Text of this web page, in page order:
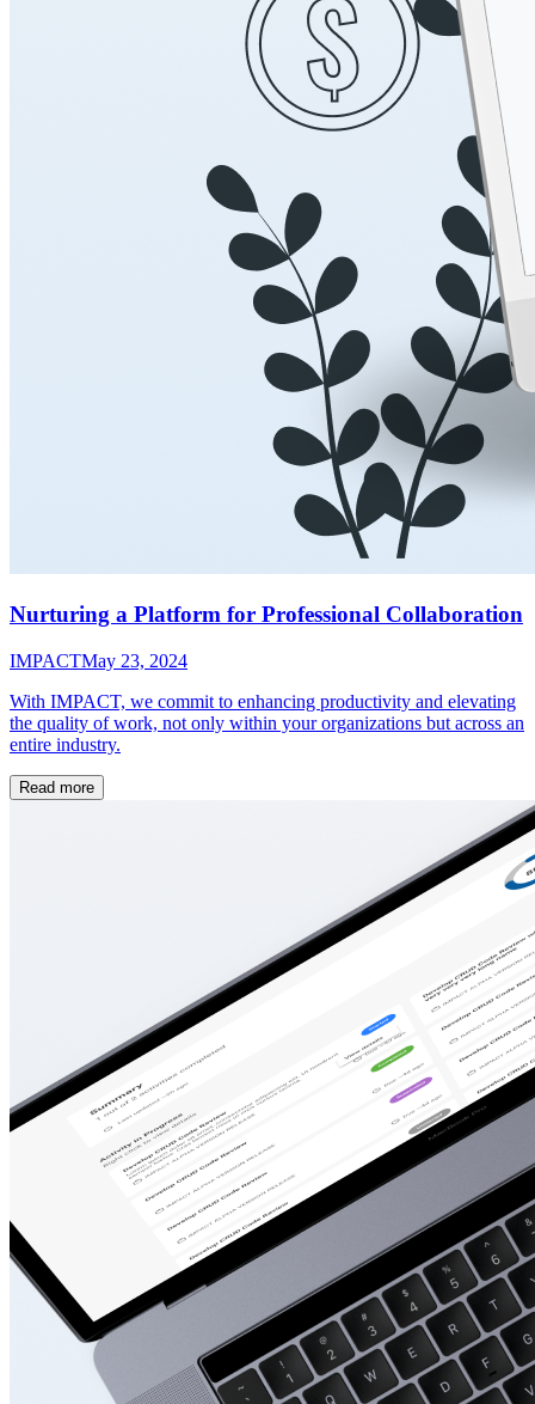
Nurturing a Platform for Professional Collaboration
IMPACTMay 23, 2024
With IMPACT, we commit to enhancing productivity and elevating
the quality of work, not only within your organizations but across an
entire industry.
Read more